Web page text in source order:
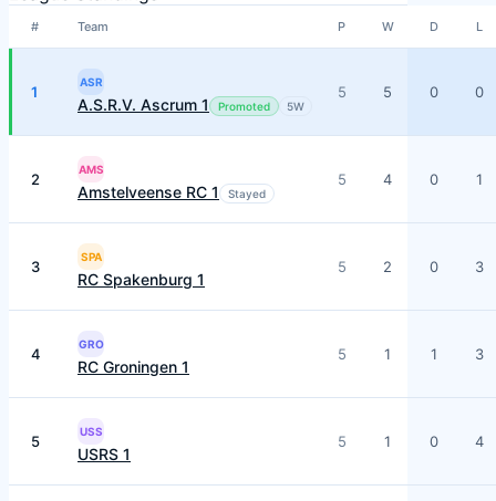
# Team P W D L
1
ASR
A.S.R.V. Ascrum 1 Promoted 5W
5 5 0 0
2
AMS
Amstelveense RC 1 Stayed
5 4 0 1
3
SPA
RC Spakenburg 1
5 2 0 3
4
GRO
RC Groningen 1
5 1 1 3
5
USS
USRS 1
5 1 0 4